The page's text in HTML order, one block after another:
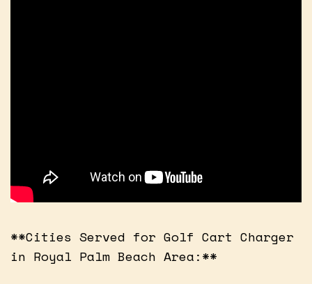
**Cities Served for Golf Cart Charger
in Royal Palm Beach Area:**